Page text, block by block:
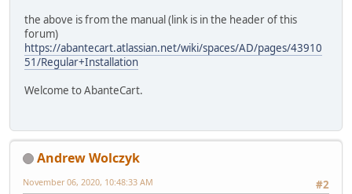
the above is from the manual (link is in the header of this
forum)
https://abantecart.atlassian.net/wiki/spaces/AD/pages/43910
51/Regular+Installation
Welcome to AbanteCart.
Andrew Wolczyk
#2
November 06, 2020, 10:48:33 AM